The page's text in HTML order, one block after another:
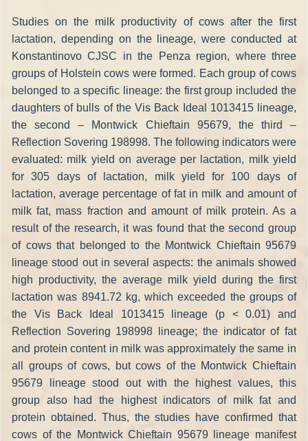
Studies on the milk productivity of cows after the first
lactation, depending on the lineage, were conducted at
Konstantinovo CJSC in the Penza region, where three
groups of Holstein cows were formed. Each group of cows
belonged to a specific lineage: the first group included the
daughters of bulls of the Vis Back Ideal 1013415 lineage,
the second – Montwick Chieftain 95679, the third –
Reflection Sovering 198998. The following indicators were
evaluated: milk yield on average per lactation, milk yield
for 305 days of lactation, milk yield for 100 days of
lactation, average percentage of fat in milk and amount of
milk fat, mass fraction and amount of milk protein. As a
result of the research, it was found that the second group
of cows that belonged to the Montwick Chieftain 95679
lineage stood out in several aspects: the animals showed
high productivity, the average milk yield during the first
lactation was 8941.72 kg, which exceeded the groups of
the Vis Back Ideal 1013415 lineage (p < 0.01) and
Reflection Sovering 198998 lineage; the indicator of fat
and protein content in milk was approximately the same in
all groups of cows, but cows of the Montwick Chieftain
95679 lineage stood out with the highest values, this
group also had the highest indicators of milk fat and
protein obtained. Thus, the studies have confirmed that
cows of the Montwick Chieftain 95679 lineage manifest